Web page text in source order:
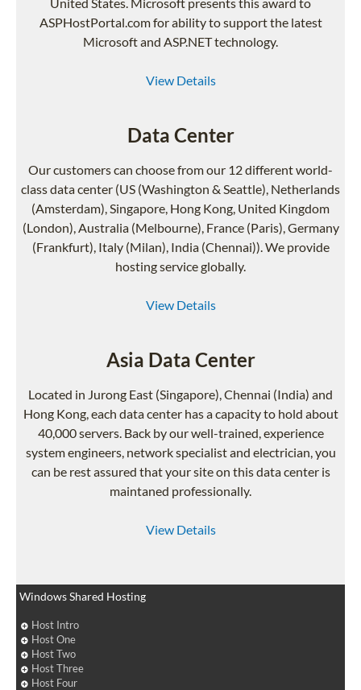
ASPHostPortal.com for ability to support the latest
Microsoft and ASP.NET technology.
View Details
Data Center
Our customers can choose from our 12 different world-
class data center (US (Washington & Seattle), Netherlands
(Amsterdam), Singapore, Hong Kong, United Kingdom
(London), Australia (Melbourne), France (Paris), Germany
(Frankfurt), Italy (Milan), India (Chennai)). We provide
hosting service globally.
View Details
Asia Data Center
Located in Jurong East (Singapore), Chennai (India) and
Hong Kong, each data center has a capacity to hold about
40,000 servers. Back by our well-trained, experience
system engineers, network specialist and electrician, you
can be rest assured that your site on this data center is
maintaned professionally.
View Details
Windows Shared Hosting
Host Intro
Host One
Host Two
Host Three
Host Four